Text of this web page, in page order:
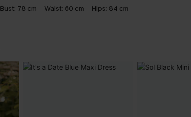
Bust: 78 cm Waist: 60 cm Hips: 84 cm